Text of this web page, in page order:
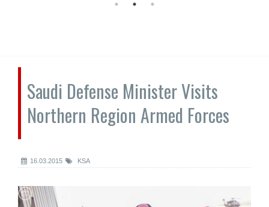
Saudi Defense Minister Visits
Northern Region Armed Forces
16.03.2015 KSA